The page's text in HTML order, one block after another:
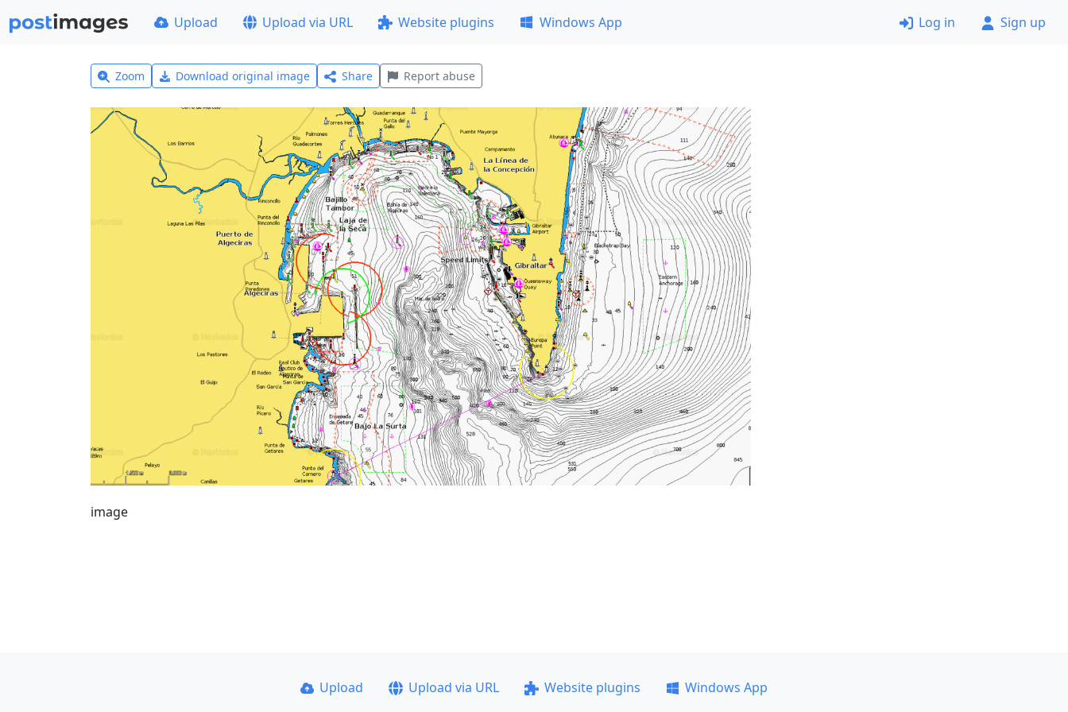
Upload Upload via URL Website plugins Windows App Log in Sign up
Zoom Download original image Share Report abuse
image
Upload Upload via URL Website plugins
Windows App